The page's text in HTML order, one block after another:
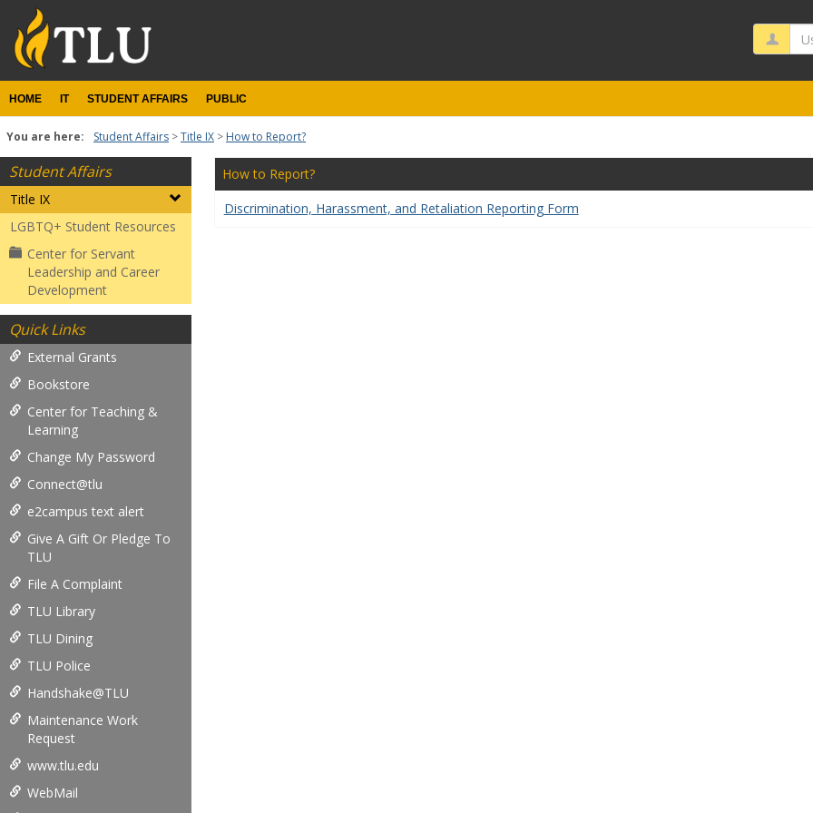
content
HOME IT STUDENT AFFAIRS PUBLIC
You are here: Student Affairs Title IX How to Report?
Student Affairs
Title IX
LGBTQ+ Student Resources
Center for Servant
Leadership and Career
Development
Quick Links
External Grants
Bookstore
Center for Teaching &
Learning
Change My Password
Connect@tlu
e2campus text alert
Give A Gift Or Pledge To
TLU
File A Complaint
TLU Library
TLU Dining
TLU Police
Handshake@TLU
Maintenance Work
Request
www.tlu.edu
WebMail
How to Report?
Discrimination, Harassment, and Retaliation Reporting Form